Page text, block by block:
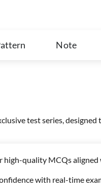
Note
test series,
high-quality MCQs
with real-time